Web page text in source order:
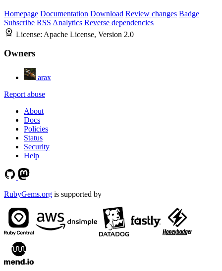
Homepage Documentation Download Review changes Badge
Subscribe RSS Analytics Reverse dependencies
License: Apache License, Version 2.0
Owners
arax
Report abuse
About
Docs
Policies
Status
Security
Help
RubyGems.org is supported by